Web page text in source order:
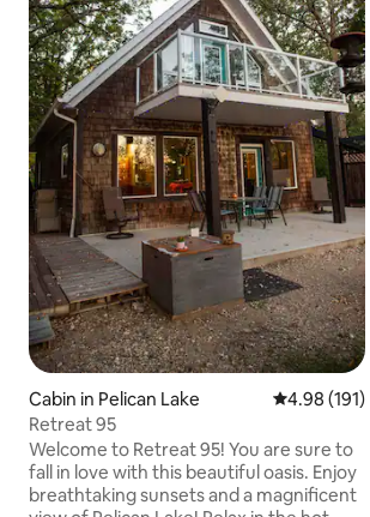
Cabin in Pelican Lake 4.98 out of
4.98 (191)
Retreat 95
Welcome to Retreat 95! You are sure to
fall in love with this beautiful oasis. Enjoy
breathtaking sunsets and a magnificent